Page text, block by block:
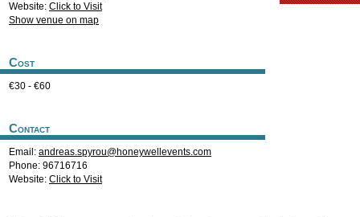
Website: Click to Visit
Show venue on map
Cost
€30 - €60
Contact
Email: andreas.spyrou@honeywellevents.com
Phone: 96716716
Website: Click to Visit